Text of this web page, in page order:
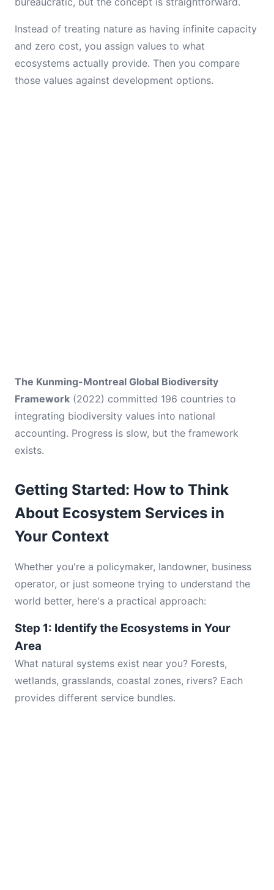
Instead of treating nature as having infinite capacity
and zero cost, you assign values to what
ecosystems actually provide. Then you compare
those values against development options.
The Kunming-Montreal Global Biodiversity
Framework (2022) committed 196 countries to
integrating biodiversity values into national
accounting. Progress is slow, but the framework
exists.
Getting Started: How to Think
About Ecosystem Services in
Your Context
Whether you're a policymaker, landowner, business
operator, or just someone trying to understand the
world better, here's a practical approach:
Step 1: Identify the Ecosystems in Your
Area
What natural systems exist near you? Forests,
wetlands, grasslands, coastal zones, rivers? Each
provides different service bundles.